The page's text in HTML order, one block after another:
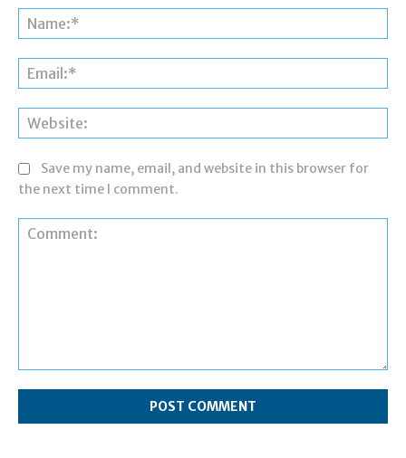
Save my name, email, and website in this browser for
the next time I comment.